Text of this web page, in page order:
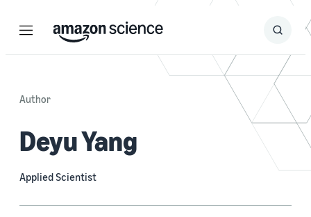
Menu Search
Submit
Author
Deyu Yang
Applied Scientist